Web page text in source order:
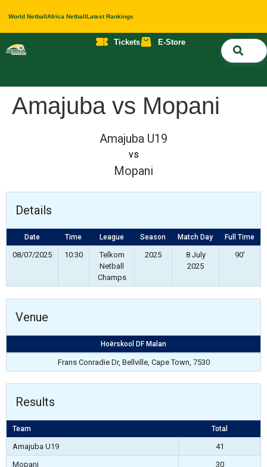
World NetballAfrica NetballLatest Rankings
Tickets E-Store
Amajuba vs Mopani
Amajuba U19
vs
Mopani
Details
Date Time League Season Match Day Full Time
08/07/2025 10:30
Telkom
Netball
Champs
2025
8 July
2025
90'
Venue
Hoërskool DF Malan
Frans Conradie Dr, Bellville, Cape Town, 7530
Results
Team Total
Amajuba U19
41
Mopani
30